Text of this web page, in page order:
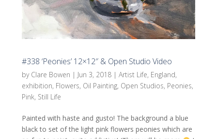
#338 ‘Peonies’ 12×12″ & Open Studio Video
by Clare Bowen | Jun 3, 2018| Artist Life, England,
exhibition, Flowers, Oil Painting, Open Studios, Peonies,
Pink, Still Life
Painted with haste and gusto! The background a blue
black to set of the light pink flowers peonies which are